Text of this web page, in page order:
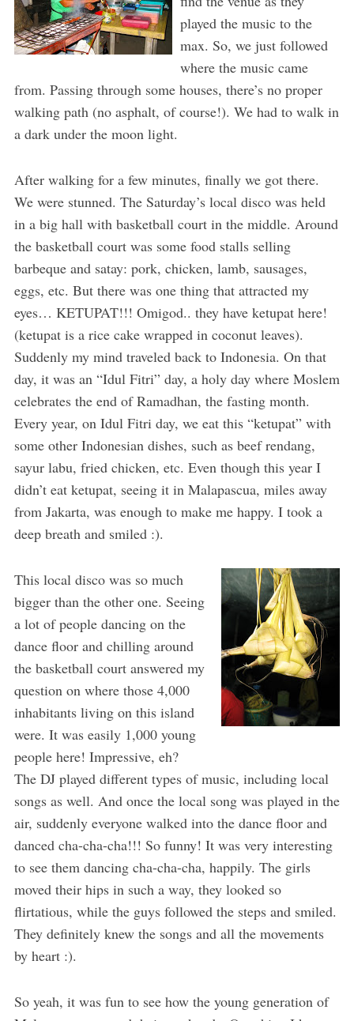
played the music to the
max. So, we just followed
where the music came
from. Passing through some houses, there’s no proper
walking path (no asphalt, of course!). We had to walk in
a dark under the moon light.
After walking for a few minutes, finally we got there.
We were stunned. The Saturday’s local disco was held
in a big hall with basketball court in the middle. Around
the basketball court was some food stalls selling
barbeque and satay: pork, chicken, lamb, sausages,
eggs, etc. But there was one thing that attracted my
eyes… KETUPAT!!! Omigod.. they have ketupat here!
(ketupat is a rice cake wrapped in coconut leaves).
Suddenly my mind traveled back to Indonesia. On that
day, it was an “Idul Fitri” day, a holy day where Moslem
celebrates the end of Ramadhan, the fasting month.
Every year, on Idul Fitri day, we eat this “ketupat” with
some other Indonesian dishes, such as beef rendang,
sayur labu, fried chicken, etc. Even though this year I
didn’t eat ketupat, seeing it in Malapascua, miles away
from Jakarta, was enough to make me happy. I took a
deep breath and smiled :).
This local disco was so much
bigger than the other one. Seeing
a lot of people dancing on the
dance floor and chilling around
the basketball court answered my
question on where those 4,000
inhabitants living on this island
were. It was easily 1,000 young
people here! Impressive, eh?
The DJ played different types of music, including local
songs as well. And once the local song was played in the
air, suddenly everyone walked into the dance floor and
danced cha-cha-cha!!! So funny! It was very interesting
to see them dancing cha-cha-cha, happily. The girls
moved their hips in such a way, they looked so
flirtatious, while the guys followed the steps and smiled.
They definitely knew the songs and all the movements
by heart :).
So yeah, it was fun to see how the young generation of